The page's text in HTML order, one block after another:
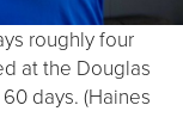
roughly four
at the Douglas
days. (Haines